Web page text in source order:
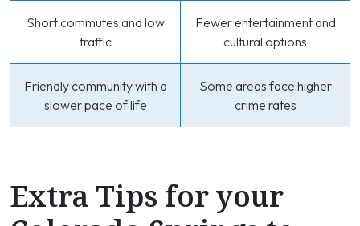
Short commutes and low
traffic
Fewer entertainment and
cultural options
Friendly community with a
slower pace of life
Some areas face higher
crime rates
Extra Tips for your